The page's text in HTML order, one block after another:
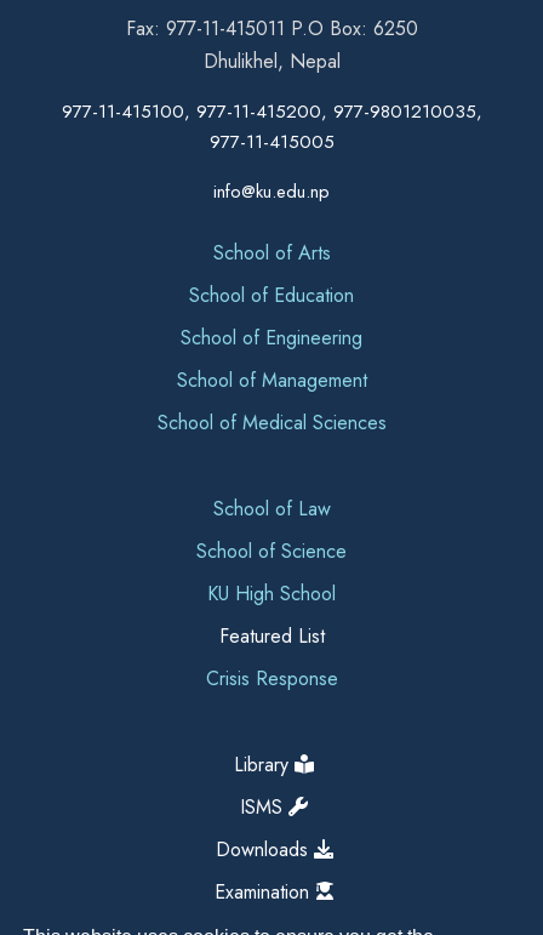
Fax: 977-11-415011 P.O Box: 6250
Dhulikhel, Nepal
977-11-415100, 977-11-415200, 977-9801210035,
977-11-415005
info@ku.edu.np
School of Arts
School of Education
School of Engineering
School of Management
School of Medical Sciences
School of Law
School of Science
KU High School
Featured List
Crisis Response
Library
ISMS
Downloads
Examination